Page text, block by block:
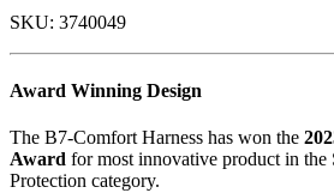
SKU: 3740049
Award Winning Design
The B7-Comfort Harness has won the
Award for most innovative product in
Protection category.